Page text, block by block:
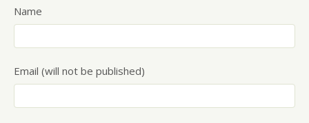
Name
Email (will not be published)